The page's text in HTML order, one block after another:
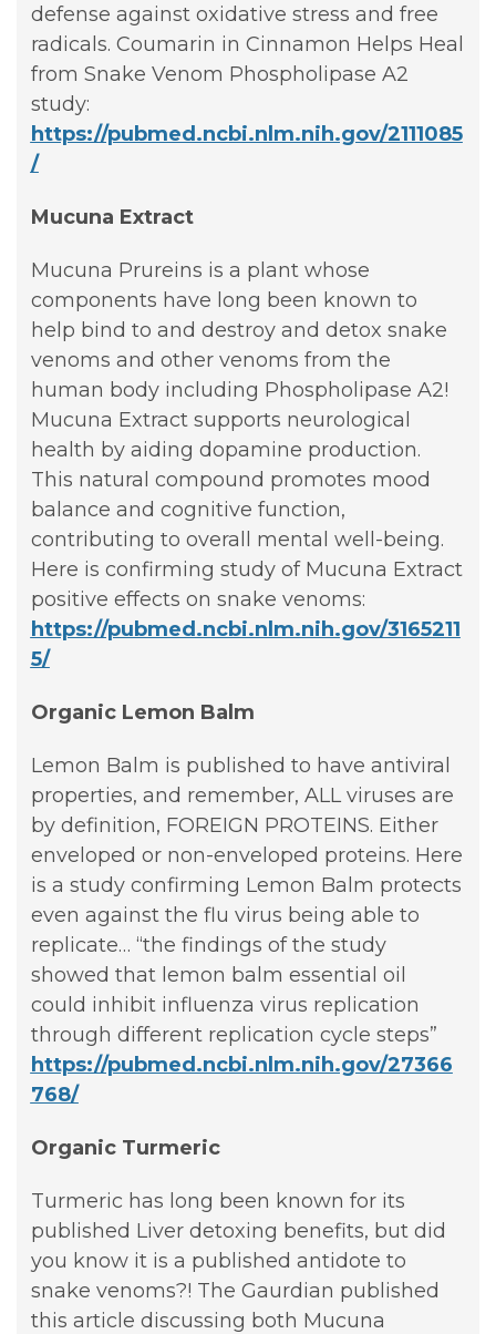
defense against oxidative stress and free
radicals. Coumarin in Cinnamon Helps Heal
from Snake Venom Phospholipase A2
study:
https://pubmed.ncbi.nlm.nih.gov/2111085
/
Mucuna Extract
Mucuna Prureins is a plant whose
components have long been known to
help bind to and destroy and detox snake
venoms and other venoms from the
human body including Phospholipase A2!
Mucuna Extract supports neurological
health by aiding dopamine production.
This natural compound promotes mood
balance and cognitive function,
contributing to overall mental well-being.
Here is confirming study of Mucuna Extract
positive effects on snake venoms:
https://pubmed.ncbi.nlm.nih.gov/3165211
5/
Organic Lemon Balm
Lemon Balm is published to have antiviral
properties, and remember, ALL viruses are
by definition, FOREIGN PROTEINS. Either
enveloped or non-enveloped proteins. Here
is a study confirming Lemon Balm protects
even against the flu virus being able to
replicate… “the findings of the study
showed that lemon balm essential oil
could inhibit influenza virus replication
through different replication cycle steps”
https://pubmed.ncbi.nlm.nih.gov/27366
768/
Organic Turmeric
Turmeric has long been known for its
published Liver detoxing benefits, but did
you know it is a published antidote to
snake venoms?! The Gaurdian published
this article discussing both Mucuna